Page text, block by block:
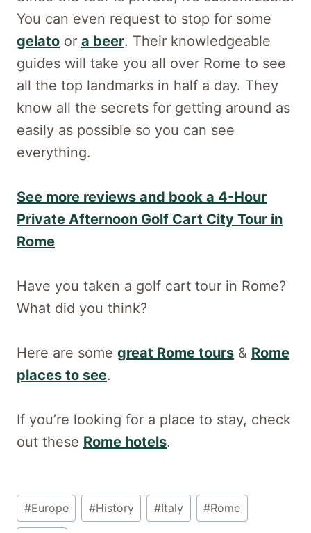
You can even request to stop for some
gelato or a beer. Their knowledgeable
guides will take you all over Rome to see
all the top landmarks in half a day. They
know all the secrets for getting around as
easily as possible so you can see
everything.
See more reviews and book a 4-Hour
Private Afternoon Golf Cart City Tour in
Rome
Have you taken a golf cart tour in Rome?
What did you think?
Here are some great Rome tours & Rome
places to see.
If you’re looking for a place to stay, check
out these Rome hotels.
Post
Tags:
#Europe #History #Italy #Rome